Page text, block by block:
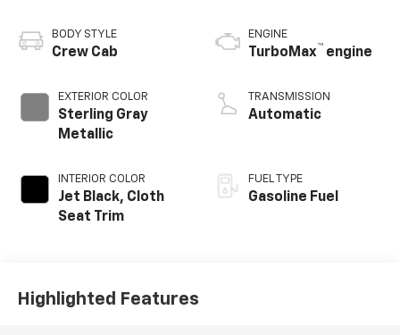
BODY STYLE
Crew Cab
EXTERIOR COLOR
Sterling Gray
Metallic
INTERIOR COLOR
Jet Black, Cloth
Seat Trim
ENGINE
TurboMax™ engine
TRANSMISSION
Automatic
FUEL TYPE
Gasoline Fuel
Highlighted Features